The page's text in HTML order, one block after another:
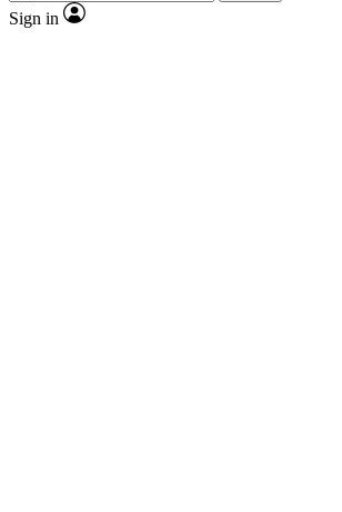
Sign in